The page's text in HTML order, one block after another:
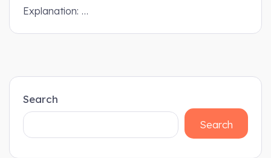
Explanation: …
Search
Search